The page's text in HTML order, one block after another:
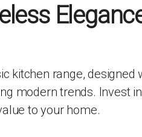
OUTLINE KITCHENS
MULTIWOOD
kitchen range, designed
modern trends. Invest
to your home.